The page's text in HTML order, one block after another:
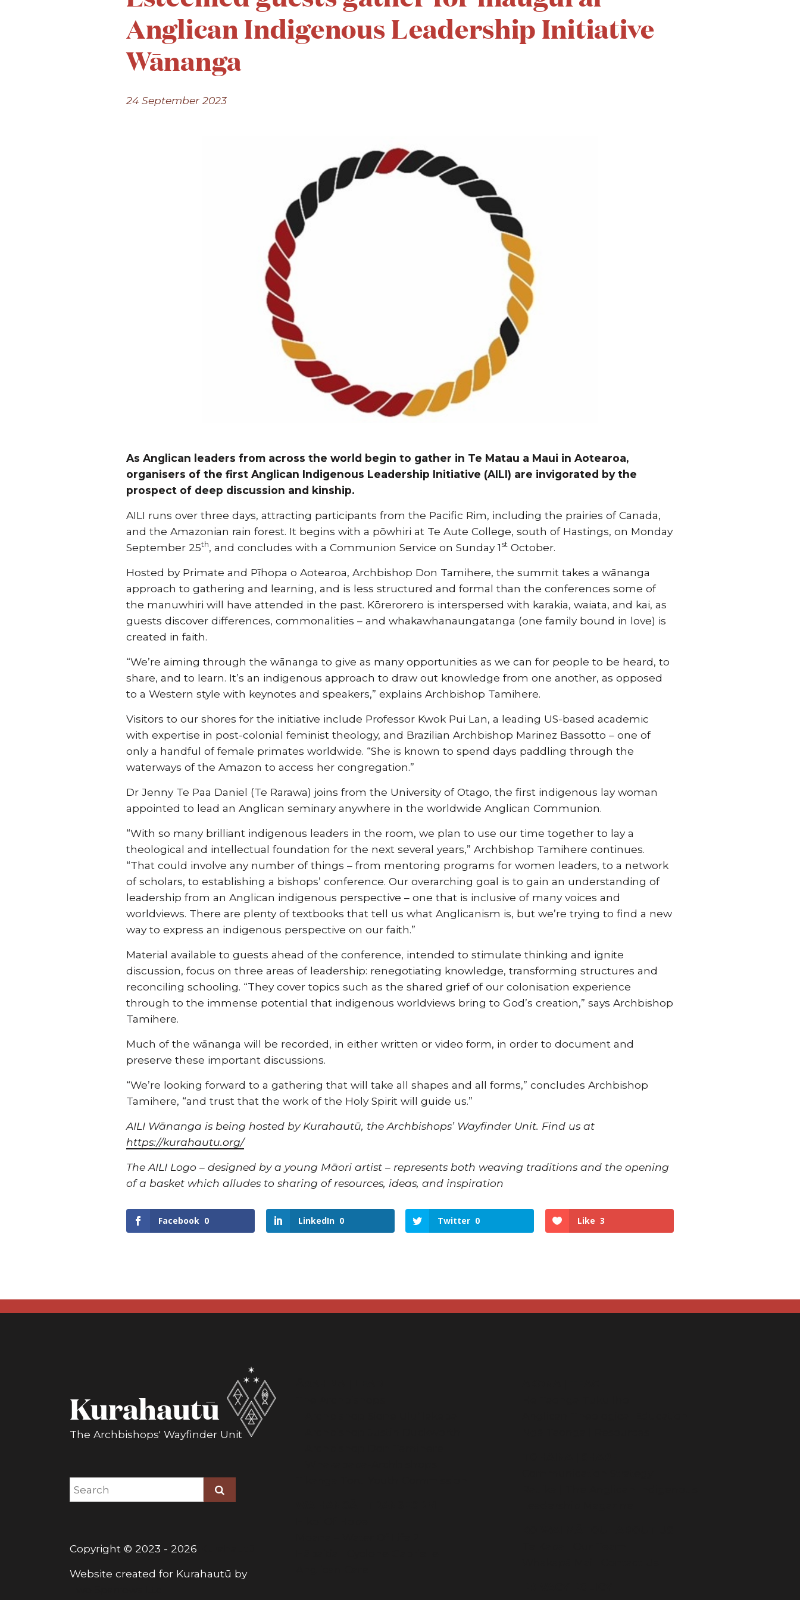
Anglican Indigenous Leadership Initiative
Wānanga
24 September 2023
As Anglican leaders from across the world begin to gather in Te Matau a Maui in Aotearoa,
organisers of the first Anglican Indigenous Leadership Initiative (AILI) are invigorated by the
prospect of deep discussion and kinship.
AILI runs over three days, attracting participants from the Pacific Rim, including the prairies of Canada,
and the Amazonian rain forest. It begins with a pōwhiri at Te Aute College, south of Hastings, on Monday
September 25th, and concludes with a Communion Service on Sunday 1st October.
Hosted by Primate and Pīhopa o Aotearoa, Archbishop Don Tamihere, the summit takes a wānanga
approach to gathering and learning, and is less structured and formal than the conferences some of
the manuwhiri will have attended in the past. Kōrerorero is interspersed with karakia, waiata, and kai, as
guests discover differences, commonalities – and whakawhanaungatanga (one family bound in love) is
created in faith.
“We’re aiming through the wānanga to give as many opportunities as we can for people to be heard, to
share, and to learn. It’s an indigenous approach to draw out knowledge from one another, as opposed
to a Western style with keynotes and speakers,” explains Archbishop Tamihere.
Visitors to our shores for the initiative include Professor Kwok Pui Lan, a leading US-based academic
with expertise in post-colonial feminist theology, and Brazilian Archbishop Marinez Bassotto – one of
only a handful of female primates worldwide. “She is known to spend days paddling through the
waterways of the Amazon to access her congregation.”
Dr Jenny Te Paa Daniel (Te Rarawa) joins from the University of Otago, the first indigenous lay woman
appointed to lead an Anglican seminary anywhere in the worldwide Anglican Communion.
“With so many brilliant indigenous leaders in the room, we plan to use our time together to lay a
theological and intellectual foundation for the next several years,” Archbishop Tamihere continues.
“That could involve any number of things – from mentoring programs for women leaders, to a network
of scholars, to establishing a bishops’ conference. Our overarching goal is to gain an understanding of
leadership from an Anglican indigenous perspective – one that is inclusive of many voices and
worldviews. There are plenty of textbooks that tell us what Anglicanism is, but we’re trying to find a new
way to express an indigenous perspective on our faith.”
Material available to guests ahead of the conference, intended to stimulate thinking and ignite
discussion, focus on three areas of leadership: renegotiating knowledge, transforming structures and
reconciling schooling. “They cover topics such as the shared grief of our colonisation experience
through to the immense potential that indigenous worldviews bring to God’s creation,” says Archbishop
Tamihere.
Much of the wānanga will be recorded, in either written or video form, in order to document and
preserve these important discussions.
“We’re looking forward to a gathering that will take all shapes and all forms,” concludes Archbishop
Tamihere, “and trust that the work of the Holy Spirit will guide us.”
AILI Wānanga is being hosted by Kurahautū, the Archbishops’ Wayfinder Unit. Find us at
https://kurahautu.org/
The AILI Logo – designed by a young Māori artist – represents both weaving traditions and the opening
of a basket which alludes to sharing of resources, ideas, and inspiration
Facebook 0 LinkedIn 0 Twitter 0 Like 3
Kurahautū
The Archbishops' Wayfinder Unit
Copyright © 2023 - 2026
Website created for Kurahautū by